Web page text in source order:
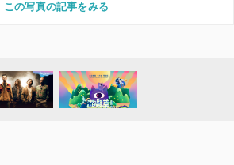
この写真の記事をみる